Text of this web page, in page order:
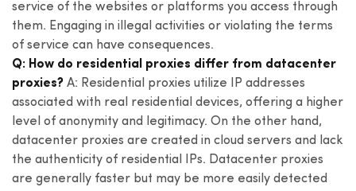
service of the websites or platforms you access through
them. Engaging in illegal activities or violating the terms
of service can have consequences.
Q: How do residential proxies differ from datacenter
proxies? A: Residential proxies utilize IP addresses
associated with real residential devices, offering a higher
level of anonymity and legitimacy. On the other hand,
datacenter proxies are created in cloud servers and lack
the authenticity of residential IPs. Datacenter proxies
are generally faster but may be more easily detected